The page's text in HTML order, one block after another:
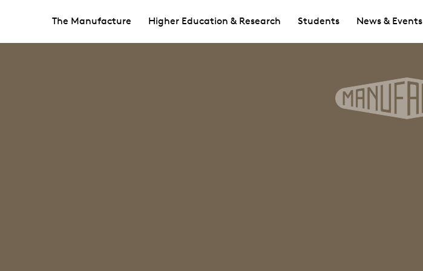
The Manufacture Higher Education & Research Students News & Events